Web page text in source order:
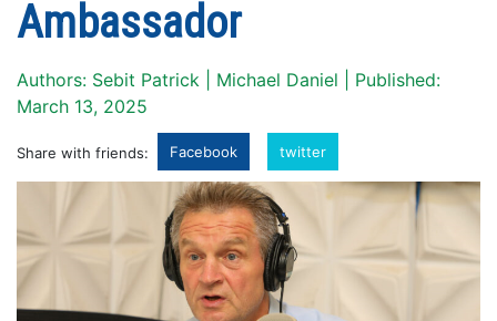
Ambassador
Authors: Sebit Patrick | Michael Daniel | Published:
March 13, 2025
Share with friends: Facebook twitter